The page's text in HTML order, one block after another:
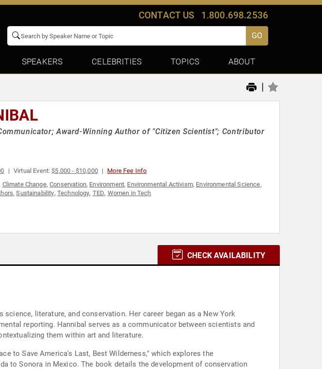
CONTACT US 1.800.698.2536
GO
SPEAKERS CELEBRITIES TOPICS ABOUT
|
Award-Winning Author of "Citizen Scientist"; Contributor
Virtual Event:$5,000 - $10,000 More Fee Info
Climate Change,Conservation, Environment, Environmental Activism, Environmental Science,
,Sustainability, Technology, TED, Women in Tech
CHECK AVAILABILITY
literature, and conservation. Her career began as a New York
reporting. Hannibal serves as a communicator between scientists and
them within art and literature.
to Save America's Last, Best Wilderness," which explores the
to Sonora in Mexico. The book details the development of conservation